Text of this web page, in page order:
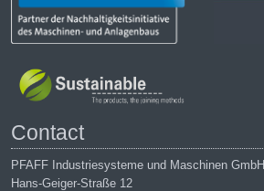
Contact
PFAFF Industriesysteme und Maschinen GmbH
Hans-Geiger-Straße 12